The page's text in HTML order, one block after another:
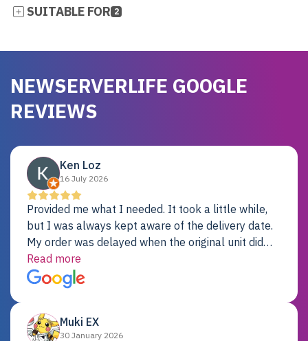
SUITABLE FOR 2
NEWSERVERLIFE GOOGLE
REVIEWS
Ken Loz
16 July 2026
Provided me what I needed. It took a little while,
but I was always kept aware of the delivery date.
My order was delayed when the original unit did
not pass testing. It was replaced and is working
just fine. My alternative was paying $25K for a new
Dell server.
Read more
Muki EX
30 January 2026